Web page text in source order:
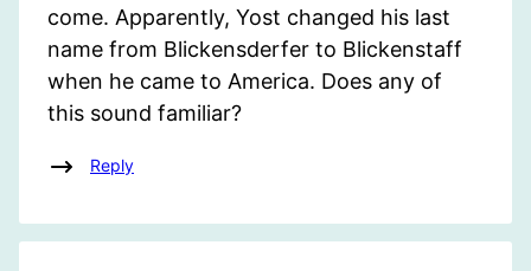
come. Apparently, Yost changed his last
name from Blickensderfer to Blickenstaff
when he came to America. Does any of
this sound familiar?
Reply